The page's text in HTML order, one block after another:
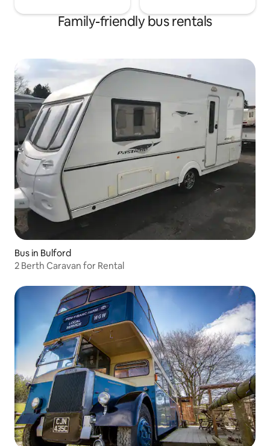
Family-friendly bus rentals
Bus in Bulford
2 Berth Caravan for Rental